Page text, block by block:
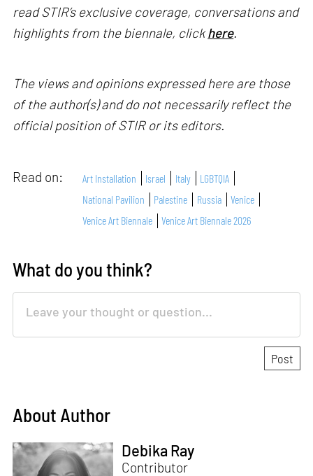
read STIR’s exclusive coverage, conversations and
highlights from the biennale, clickhere.
The views and opinions expressed here are those
of the author(s) and do not necessarily reflect the
official position of STIR or its editors.
Read on: Art Installation Israel Italy
LGBTQIA
National Pavilion
Palestine Russia
Venice
Venice Art Biennale
Venice Art Biennale 2026
What do you think?
About Author
Debika Ray
Contributor